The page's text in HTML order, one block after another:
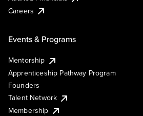
Careers
Events & Programs
Mentorship
Apprenticeship Pathway Program
Founders
Talent Network
Membership